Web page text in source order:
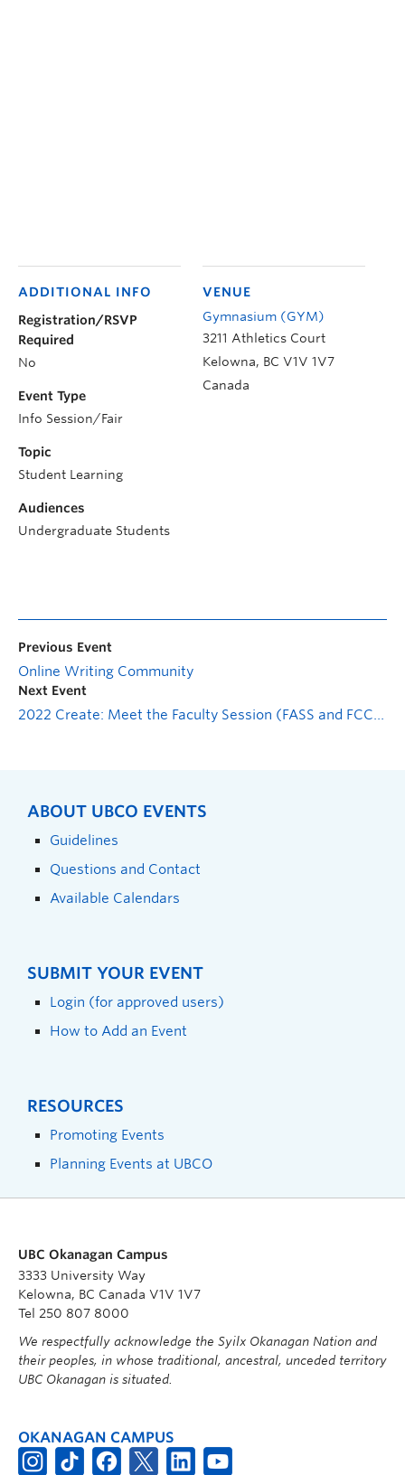
VENUE
Gymnasium (GYM)
3211 Athletics Court
Kelowna, BC V1V 1V7
Canada
ADDITIONAL INFO
Registration/RSVP
Required
No
Event Type
Info Session/Fair
Topic
Student Learning
Audiences
Undergraduate Students
Previous Event
Online Writing Community
Next Event
2022 Create: Meet the Faculty Session (FASS and FCCS)
ABOUT UBCO EVENTS
Guidelines
Questions and Contact
Available Calendars
SUBMIT YOUR EVENT
Login (for approved users)
How to Add an Event
RESOURCES
Promoting Events
Planning Events at UBCO
UBC Okanagan Campus
3333 University Way
Kelowna, BC Canada V1V 1V7
Tel 250 807 8000
We respectfully acknowledge the Syilx Okanagan Nation and
their peoples, in whose traditional, ancestral, unceded territory
UBC Okanagan is situated.
OKANAGAN CAMPUS